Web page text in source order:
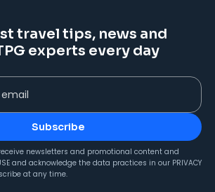
travel tips, news and
experts every day
Subscribe
newsletters and promotional content and
and acknowledge the data practices in our PRIVACY
at any time.